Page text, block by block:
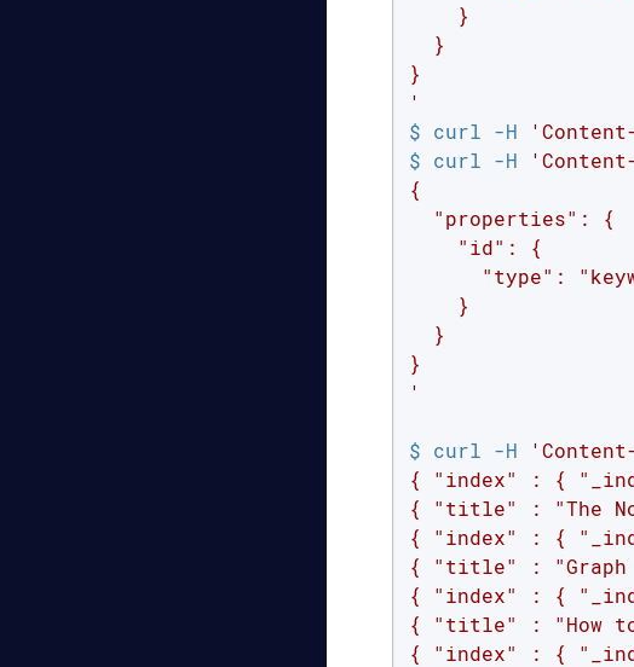
    }
  }
}
'
$ curl -H
$ curl -H
{
  "properties": {
    "id": {
"type":
    }
  }
}
'
$ curl -H
{ "index" : {
{ "title" : "The
{ "index" : {
{ "title" : "Graph
{ "index" : {
{ "title" : "How to
{ "index" : {